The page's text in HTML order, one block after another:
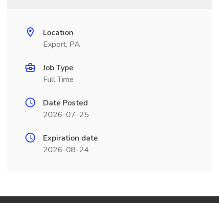
Location
Export, PA
Job Type
Full Time
Date Posted
2026-07-25
Expiration date
2026-08-24